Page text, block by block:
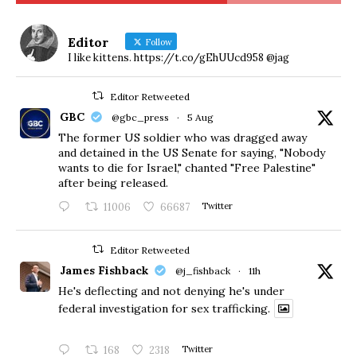
Editor Follow
I like kittens. https://t.co/gEhUUcd958 @jag
Editor Retweeted
GBC @gbc_press · 5 Aug
The former US soldier who was dragged away
and detained in the US Senate for saying, "Nobody
wants to die for Israel," chanted "Free Palestine"
after being released.
11006 66687 Twitter
Editor Retweeted
James Fishback @j_fishback · 11h
He's deflecting and not denying he's under
federal investigation for sex trafficking.
168 2318 Twitter